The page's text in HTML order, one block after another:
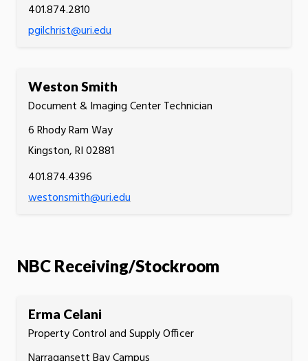
401.874.2810
pgilchrist@uri.edu
Weston Smith
Document & Imaging Center Technician
6 Rhody Ram Way
Kingston, RI 02881
401.874.4396
westonsmith@uri.edu
NBC Receiving/Stockroom
Erma Celani
Property Control and Supply Officer